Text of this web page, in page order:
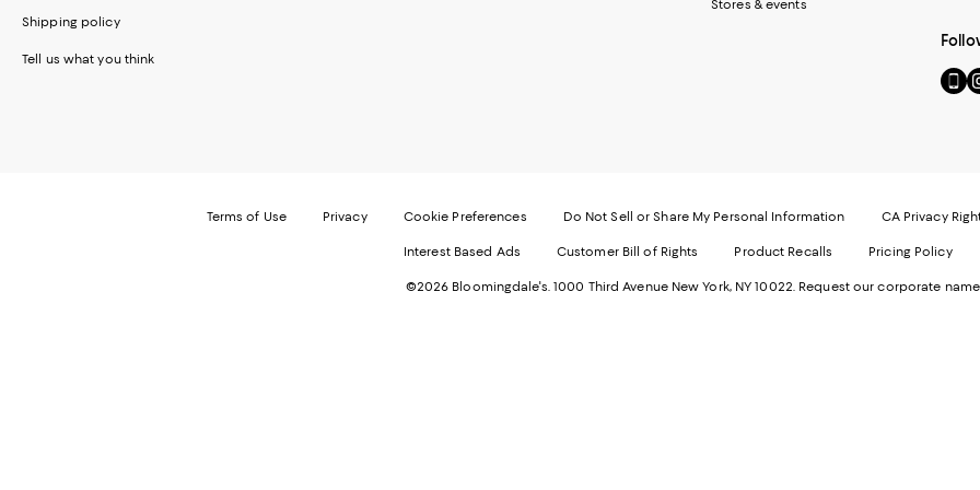
Shipping policy
Tell us what you think
Stores & events
Go
to
in
new
Terms of Use Privacy Cookie Preferences Do Not Sell or Share My Personal Information CA Privacy
Interest Based Ads Customer Bill of Rights Product Recalls Pricing Policy
©2026 Bloomingdale's. 1000 Third Avenue New York, NY 10022. Request our corporate